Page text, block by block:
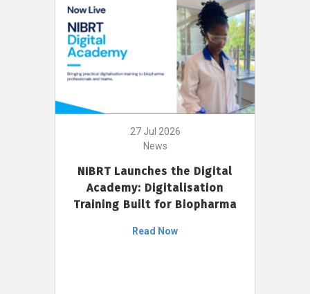
27 Jul 2026
News
NIBRT Launches the Digital
Academy: Digitalisation
Training Built for Biopharma
Read Now